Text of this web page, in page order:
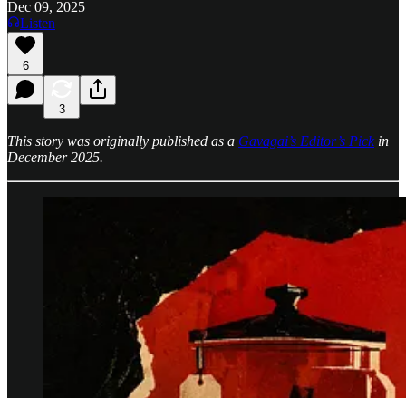
Dec 09, 2025
Listen
6
3
This story was originally published as a Gavagai’s Editor’s Pickin
December 2025.